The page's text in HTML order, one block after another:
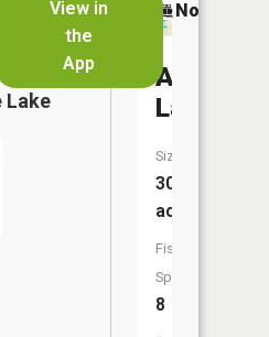
View in
the
App
No
Lake
Adams
Lake
Size:
301
acres
Fish
Species:
8